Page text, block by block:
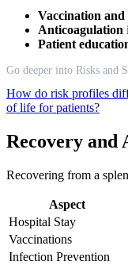
Vaccination
Anticoagulation
Patient
Go deeper into Risks and
How do risk profiles
of life for patients?
Recovery and
Recovering from a
Aspect
Hospital Stay
Vaccinations
Infection Prevention